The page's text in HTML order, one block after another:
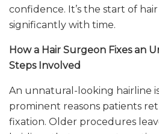
confidence. It’s the start of
significantly with time.
How a Hair Surgeon Fixes an
Steps Involved
An unnatural-looking hairline
prominent reasons patients
fixation. Older procedures